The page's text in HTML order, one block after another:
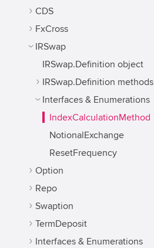
CDS
FxCross
IRSwap
IRSwap.Definition object
IRSwap.Definition methods
Interfaces & Enumerations
IndexCalculationMethod
NotionalExchange
ResetFrequency
Option
Repo
Swaption
TermDeposit
Interfaces & Enumerations